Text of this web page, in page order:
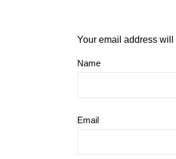
Your email address
Name
Email